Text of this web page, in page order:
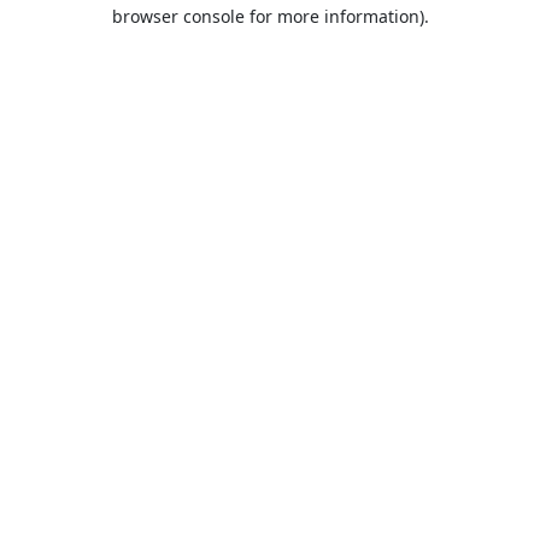
browser console for more information).